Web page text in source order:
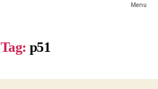
Menu
Tag: p51